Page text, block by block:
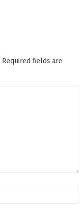
Required fields are